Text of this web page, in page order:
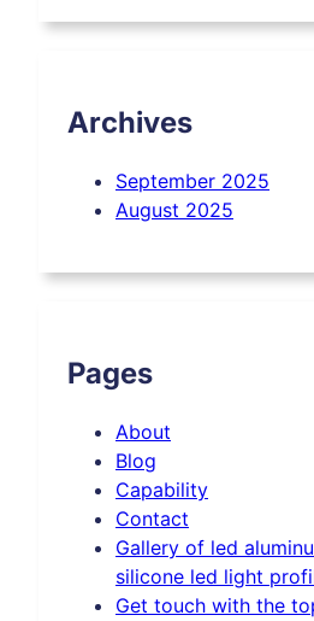
Archives
September 2025
August 2025
Pages
About
Blog
Capability
Contact
Gallery of led
silicone led light
Get touch with the